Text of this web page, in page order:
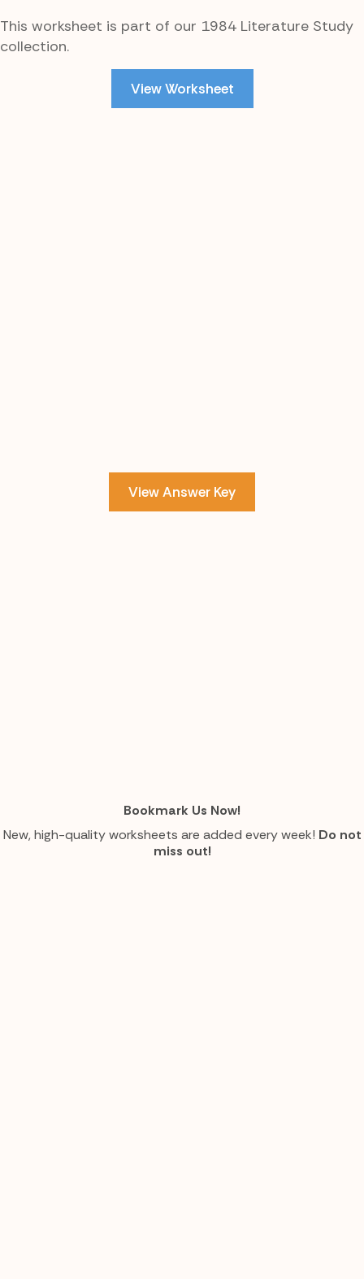
This worksheet is part of our 1984 Literature Study
collection.
View Worksheet
View Answer Key
Bookmark Us Now!
New, high-quality worksheets are added every week! Do not
miss out!